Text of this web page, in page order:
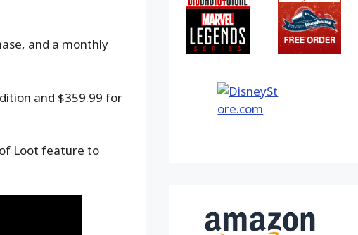
and a monthly
and $359.99 for
Loot feature to